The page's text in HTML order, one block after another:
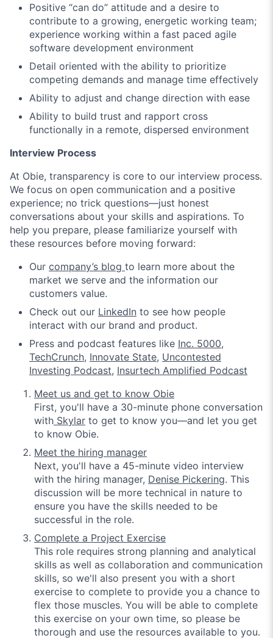
Positive “can do” attitude and a desire to
contribute to a growing, energetic working team;
experience working within a fast paced agile
software development environment
Detail oriented with the ability to prioritize
competing demands and manage time effectively
Ability to adjust and change direction with ease
Ability to build trust and rapport cross
functionally in a remote, dispersed environment
Interview Process
At Obie, transparency is core to our interview process.
We focus on open communication and a positive
experience; no trick questions—just honest
conversations about your skills and aspirations. To
help you prepare, please familiarize yourself with
these resources before moving forward:
Our company’s blog to learn more about the
market we serve and the information our
customers value.
Check out our LinkedIn to see how people
interact with our brand and product.
Press and podcast features like Inc. 5000,
TechCrunch, Innovate State, Uncontested
Investing Podcast, Insurtech Amplified Podcast
Meet us and get to know Obie
First, you'll have a 30-minute phone conversation
with Skylar to get to know you—and let you get
to know Obie.
Meet the hiring manager
Next, you'll have a 45-minute video interview
with the hiring manager, Denise Pickering. This
discussion will be more technical in nature to
ensure you have the skills needed to be
successful in the role.
Complete a Project Exercise
This role requires strong planning and analytical
skills as well as collaboration and communication
skills, so we'll also present you with a short
exercise to complete to provide you a chance to
flex those muscles. You will be able to complete
this exercise on your own time, so please be
thorough and use the resources available to you.